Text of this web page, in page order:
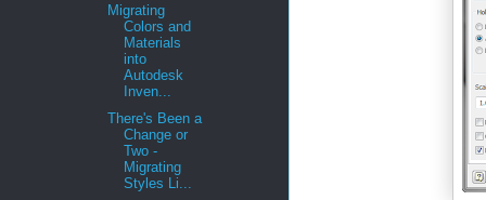
Migrating
Colors and
Materials
into
Autodesk
Inven...
There's Been a
Change or
Two -
Migrating
Styles Li...